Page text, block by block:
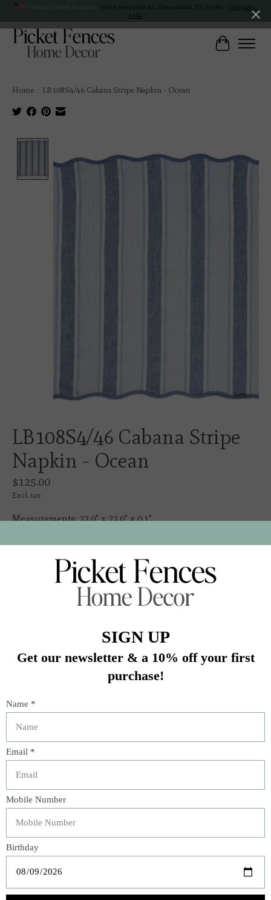
19193 Interstate 45, Shenandoah TX 77385 - (281) 465-
4144
Cart
Home LB108S4/46 Cabana Stripe Napkin - Ocean
LB108S4/46 Cabana Stripe
Napkin - Ocean
$125.00
Excl. tax
Measurements: 22.0" x 22.0" x 0.1"
In stock (1)
Buy now
Description
Inspired by idyllic days beside the sea, happy-up any table
setting with classic cabana stripes of pure, crisp, breezy
linen in candy-colored, sun-drenched hues. Beautifully
finished with a scalloped trim for a touch of casual